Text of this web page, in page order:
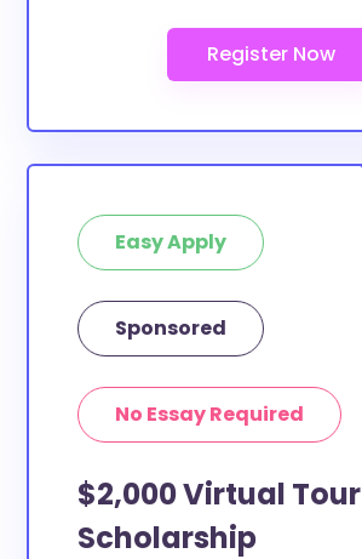
Easy Apply
Sponsored
No Essay Required
$2,000 Virtual Tour
Scholarship